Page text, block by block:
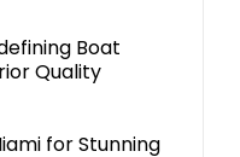
Boat
Quality
for Stunning